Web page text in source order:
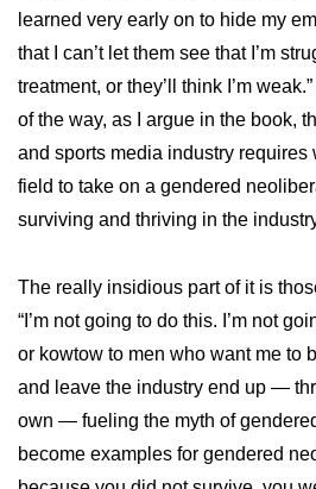
learned very early on to hide my
that I can’t let them see that I’m
treatment, or they’ll think I’m
of the way, as I argue in the book,
and sports media industry requires
field to take on a gendered
surviving and thriving in the
The really insidious part of it is
“I’m not going to do this. I’m not
or kowtow to men who want me to
and leave the industry end up —
own — fueling the myth of
become examples for gendered